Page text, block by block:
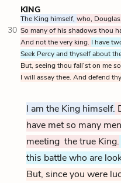
KING
The King himself, who,
30 So many of his shadows thou
And not the very king. I have
Seek Percy and thyself about
But, seeing thou fall’st on me
I will assay thee. And defend
I am the King himself.
have met so many
meeting the true King.
this battle who are
But, since you were